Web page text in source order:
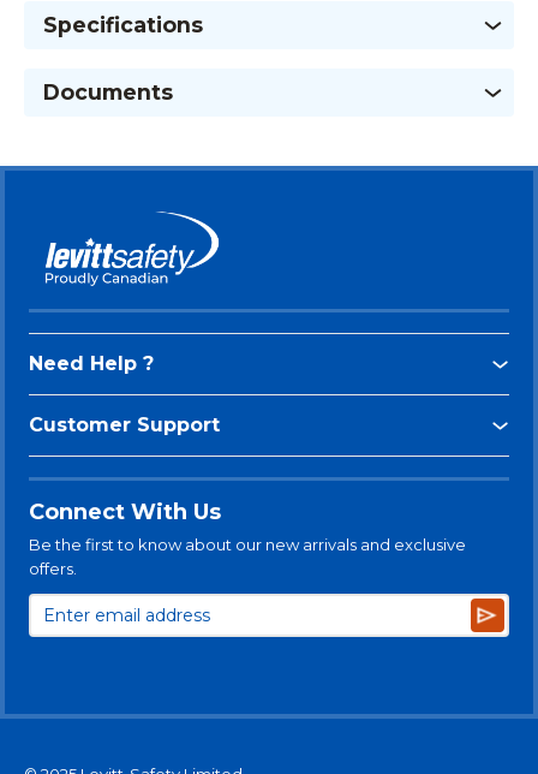
Specifications
Documents
Need Help ?
Customer Support
Connect With Us
Be the first to know about our new arrivals and exclusive
offers.